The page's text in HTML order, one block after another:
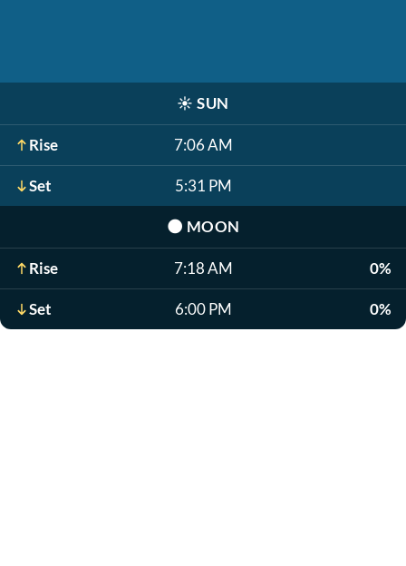
☀️ SUN
Rise 7:06 AM
Set 5:31 PM
🌑 MOON
Rise 7:18 AM 0%
Set 6:00 PM 0%